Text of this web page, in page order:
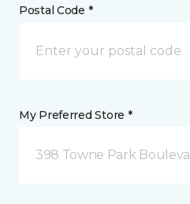
Postal Code *
My Preferred Store *
398 Towne Park